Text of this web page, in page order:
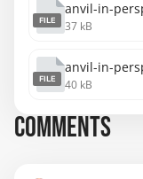
FILE 37 kB
FILE 40 kB
COMMENTS